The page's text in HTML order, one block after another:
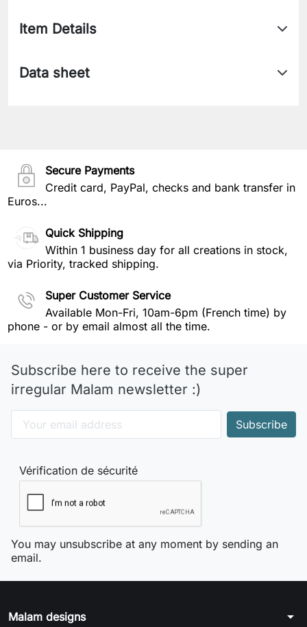
Item Details
Data sheet
Secure Payments
Credit card, PayPal, checks and bank transfer in
Euros...
Quick Shipping
Within 1 business day for all creations in stock,
via Priority, tracked shipping.
Super Customer Service
Available Mon-Fri, 10am-6pm (French time) by
phone - or by email almost all the time.
Subscribe here to receive the super
irregular Malam newsletter :)
Vérification de sécurité
You may unsubscribe at any moment by sending an
email.
Malam designs arrow_drop_down